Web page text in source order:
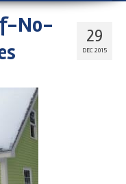
29
DEC 2015
No-